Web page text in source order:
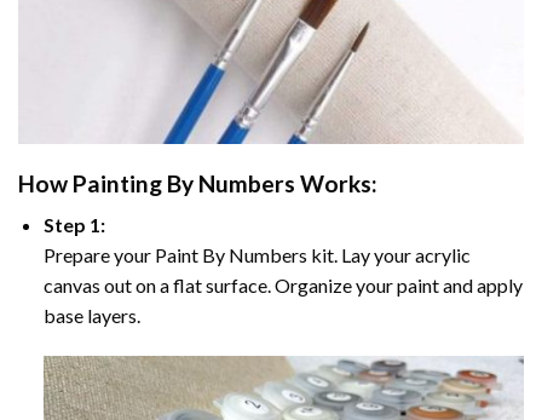
How Painting By Numbers Works:
Step 1:
Prepare your Paint By Numbers kit. Lay your acrylic
canvas out on a flat surface. Organize your paint and apply
base layers.